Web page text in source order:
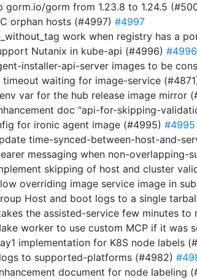
gorm.io/gorm from 1.23.8 to 1.24.5
orphan hosts (#4997) #4997
work when registry has a
Nutanix in kube-api (#4996) #4996
installer-api-server images to be
timeout waiting for image-service
var for the hub release image mirror
doc “api-for-skipping-
for ironic agent image (#4995) #4995
time-synced-between-host-and-
messaging when non-overlapping-
skipping of host and cluster
overriding image service image in
Host and boot logs to a single
the assisted-service few minutes
worker to use custom MCP if it
implementation for K8S node labels
to supported-platforms (#4982)
document for node labeling